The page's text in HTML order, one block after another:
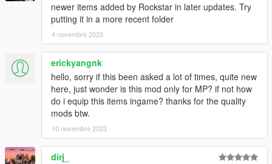
newer items added by Rockstar in later updates. Try
putting it in a more recent folder
4 novembre 2023
erickyangnk
hello, sorry if this been asked a lot of times, quite new
here, just wonder is this mod only for MP? if not how
do i equip this items ingame? thanks for the quality
mods btw.
10 novembre 2023
dirj_